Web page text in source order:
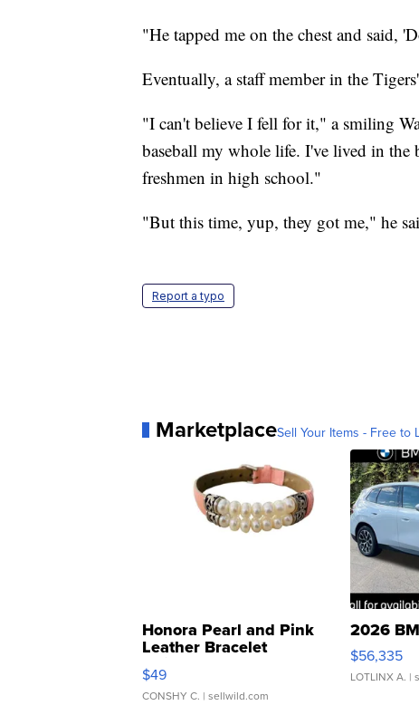
"He tapped me on the chest and said,
Eventually, a staff member in the
"I can't believe I fell for it," a smiling
baseball my whole life. I've lived in the
freshmen in high school."
"But this time, yup, they got me," he
Report a typo
MarketplaceSell Your Items - Free to
Honora Pearl and Pink
Leather Bracelet
Adjustable Buckle Clo...
$49
CONSHY C. | sellwild.com
2026
$56,335
LOTLINX A. |